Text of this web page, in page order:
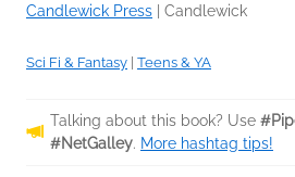
Candlewick Press | Candlewick
Sci Fi & Fantasy | Teens & YA
Talking about this book? Use
#NetGalley. More hashtag tips!